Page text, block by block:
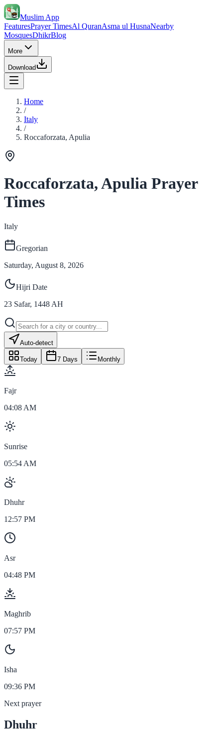
Muslim App
FeaturesPrayer TimesAl QuranAsma ul HusnaNearby
MosquesDhikrBlog
More
Download
Home
/
Italy
/
Roccaforzata, Apulia
Roccaforzata, Apulia Prayer
Times
Italy
Gregorian
Saturday, August 8, 2026
Hijri Date
23 Safar, 1448 AH
Auto-detect
Today 7 Days Monthly
Fajr
04:08 AM
Sunrise
05:54 AM
Dhuhr
12:57 PM
Asr
04:48 PM
Maghrib
07:57 PM
Isha
09:36 PM
Next prayer
Dhuhr